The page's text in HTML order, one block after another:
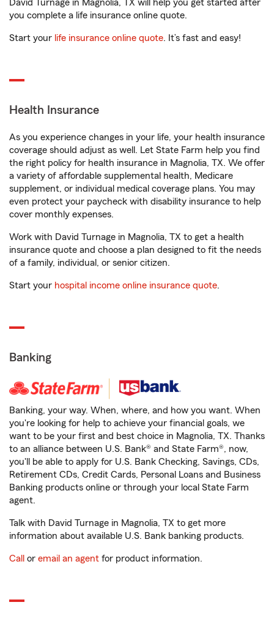
David Turnage in Magnolia, TX will help you get started after
you complete a life insurance online quote.
Start your life insurance online quote. It’s fast and easy!
Health Insurance
As you experience changes in your life, your health insurance
coverage should adjust as well. Let State Farm help you find
the right policy for health insurance in Magnolia, TX. We offer
a variety of affordable supplemental health, Medicare
supplement, or individual medical coverage plans. You may
even protect your paycheck with disability insurance to help
cover monthly expenses.
Work with David Turnage in Magnolia, TX to get a health
insurance quote and choose a plan designed to fit the needs
of a family, individual, or senior citizen.
Start your hospital income online insurance quote.
Banking
Banking, your way. When, where, and how you want. When
you're looking for help to achieve your financial goals, we
want to be your first and best choice in Magnolia, TX. Thanks
to an alliance between U.S. Bank® and State Farm®, now,
you'll be able to apply for U.S. Bank Checking, Savings, CDs,
Retirement CDs, Credit Cards, Personal Loans and Business
Banking products online or through your local State Farm
agent.
Talk with David Turnage in Magnolia, TX to get more
information about available U.S. Bank banking products.
Call or email an agent for product information.